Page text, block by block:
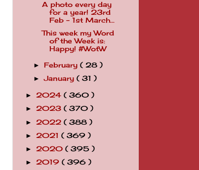
A photo every day
for a year! 23rd
Feb - 1st March...
This week my Word
of the Week is:
Happy! #WotW
►February( 28 )
►January( 31 )
► 2024 ( 360 )
► 2023 ( 370 )
► 2022 ( 388 )
► 2021 ( 369 )
► 2020 ( 395 )
► 2019 ( 396 )